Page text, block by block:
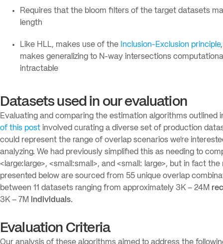
Requires that the bloom filters of the target datasets
length
Like HLL, makes use of the Inclusion-Exclusion principle
makes generalizing to N-way intersections
intractable
Datasets used in our evaluation
Evaluating and comparing the estimation algorithms outlined
of this post involved curating a diverse set of production
could represent the range of overlap scenarios we’re
analyzing. We had previously simplified this as needing to
<large:large>, <small:small>, and <small: large>, but in fact the
presented below are sourced from 55 unique overlap
between 11 datasets ranging from approximately 3K – 24M
3K – 7M individuals.
Evaluation Criteria